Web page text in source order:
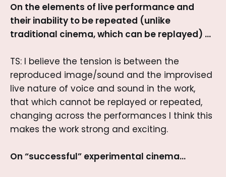
On the elements of live performance and
their inability to be repeated (unlike
traditional cinema, which can be replayed) …
TS: I believe the tension is between the
reproduced image/sound and the improvised
live nature of voice and sound in the work,
that which cannot be replayed or repeated,
changing across the performances I think this
makes the work strong and exciting.
On “successful” experimental cinema…